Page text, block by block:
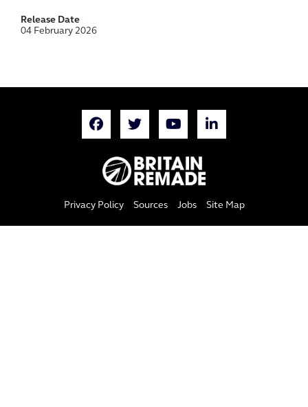
Release Date
04 February 2026
Privacy Policy Sources Jobs Site Map